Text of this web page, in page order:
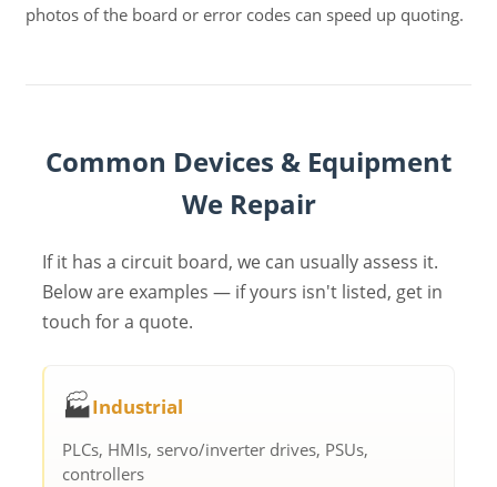
photos of the board or error codes can speed up quoting.
Common Devices & Equipment
We Repair
If it has a circuit board, we can usually assess it.
Below are examples — if yours isn't listed, get in
touch for a quote.
🏭Industrial
PLCs, HMIs, servo/inverter drives, PSUs,
controllers